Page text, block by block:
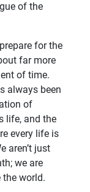
of the
for the
far more
of time.
always been
of
life, and the
every life is
aren’t just
we are
the world.